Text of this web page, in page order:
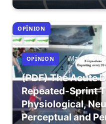
OPÎNION
OPÎNION May 14,
(PDF) The Acute
Repeated-Sprint
Physiological,
Perceptual and